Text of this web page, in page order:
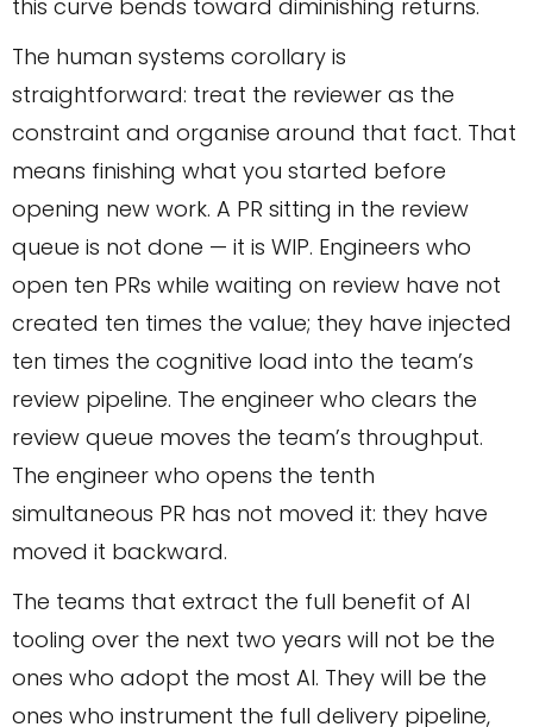
this curve bends toward diminishing returns.
The human systems corollary is
straightforward: treat the reviewer as the
constraint and organise around that fact. That
means finishing what you started before
opening new work. A PR sitting in the review
queue is not done — it is WIP. Engineers who
open ten PRs while waiting on review have not
created ten times the value; they have injected
ten times the cognitive load into the team’s
review pipeline. The engineer who clears the
review queue moves the team’s throughput.
The engineer who opens the tenth
simultaneous PR has not moved it: they have
moved it backward.
The teams that extract the full benefit of AI
tooling over the next two years will not be the
ones who adopt the most AI. They will be the
ones who instrument the full delivery pipeline,